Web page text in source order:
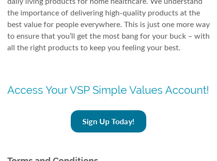
the importance of delivering high-quality products at the
best value for people everywhere. This is just one more way
to ensure that you’ll get the most bang for your buck – with
all the right products to keep you feeling your best.
Access Your VSP Simple Values Account!
Sign Up Today!